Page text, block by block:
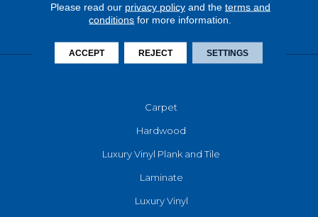
Carpet
Hardwood
Luxury Vinyl Plank and Tile
Laminate
Luxury Vinyl
Please read our privacy policyand the terms and
conditions for more information.
ACCEPT REJECT SETTINGS